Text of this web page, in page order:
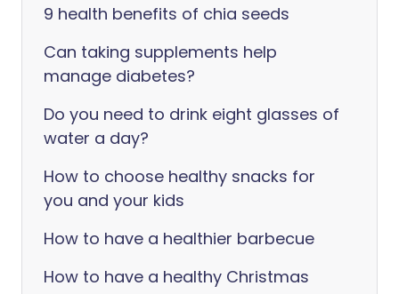
9 health benefits of chia seeds
Can taking supplements help
manage diabetes?
Do you need to drink eight glasses of
water a day?
How to choose healthy snacks for
you and your kids
How to have a healthier barbecue
How to have a healthy Christmas